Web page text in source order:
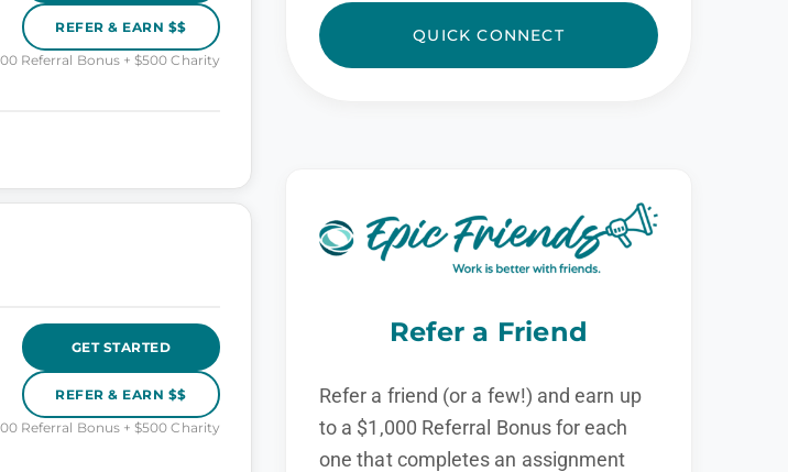
REFER & EARN $$
Referral Bonus + $500 Charity
GET STARTED
REFER & EARN $$
Referral Bonus + $500 Charity
QUICK CONNECT
Refer a Friend
Refer a friend (or a few!) and earn up
to a $1,000 Referral Bonus for each
one that completes an assignment